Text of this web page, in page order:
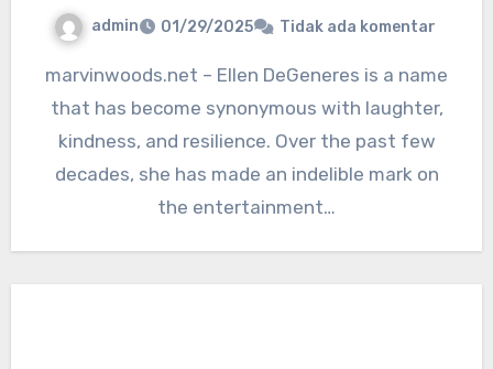
admin 01/29/2025 Tidak ada komentar
marvinwoods.net – Ellen DeGeneres is a name
that has become synonymous with laughter,
kindness, and resilience. Over the past few
decades, she has made an indelible mark on
the entertainment…